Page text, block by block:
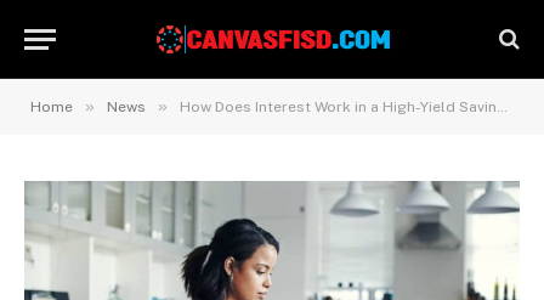
Home » News » How Does Interest Work in a High-Yield Savings Account?